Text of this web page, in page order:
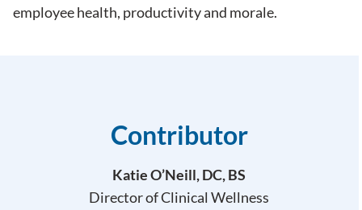
employee health, productivity and morale.
Contributor
Katie O’Neill, DC, BS
Director of Clinical Wellness